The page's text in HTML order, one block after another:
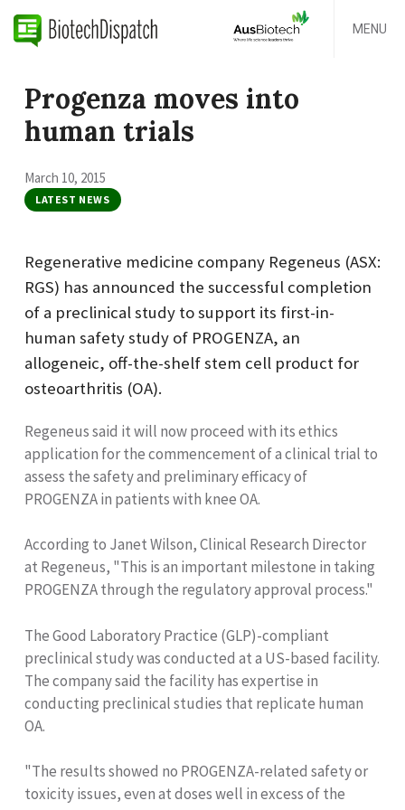
MENU
Progenza moves into
human trials
March 10, 2015
LATEST NEWS
Regenerative medicine company Regeneus (ASX:
RGS) has announced the successful completion
of a preclinical study to support its first-in-
human safety study of PROGENZA, an
allogeneic, off-the-shelf stem cell product for
osteoarthritis (OA).
Regeneus said it will now proceed with its ethics
application for the commencement of a clinical trial to
assess the safety and preliminary efficacy of
PROGENZA in patients with knee OA.
According to Janet Wilson, Clinical Research Director
at Regeneus, "This is an important milestone in taking
PROGENZA through the regulatory approval process."
The Good Laboratory Practice (GLP)-compliant
preclinical study was conducted at a US-based facility.
The company said the facility has expertise in
conducting preclinical studies that replicate human
OA.
"The results showed no PROGENZA-related safety or
toxicity issues, even at doses well in excess of the